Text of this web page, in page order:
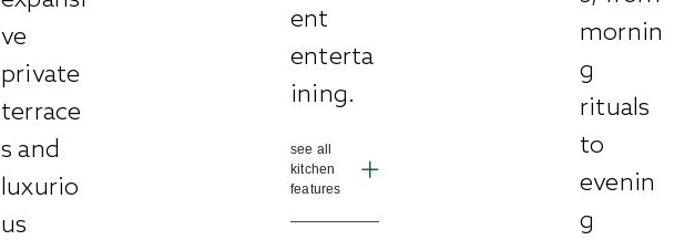
ve
private
terrace
s and
luxurio
us
ent
enterta
ining.
see all
kitchen
features
mornin
g
rituals
to
evenin
g